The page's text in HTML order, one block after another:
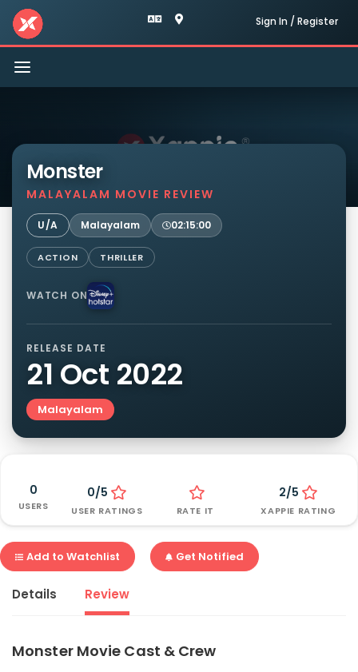
Sign In / Register
Toggle
navigation
Monster
MALAYALAM MOVIE REVIEW
U/A Malayalam 02:15:00
ACTION THRILLER
WATCH ON
RELEASE DATE
21 Oct 2022
Malayalam
0
USERS
0/5
USER RATINGS RATE IT
2/5
XAPPIE RATING
Add to Watchlist Get Notified
Details Review
Monster Movie Cast & Crew